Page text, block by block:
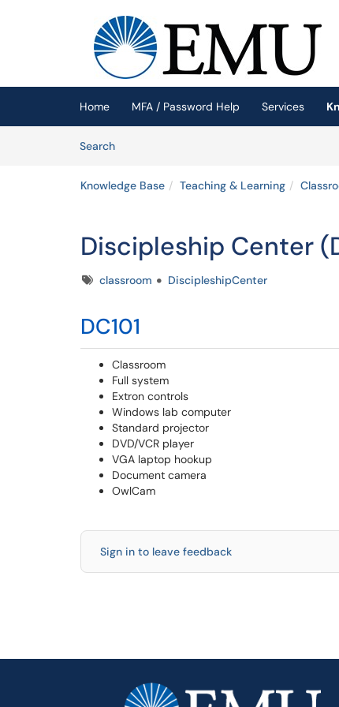
(opens in a new tab)
Home MFA / Password Help Services
SearchArticles
Knowledge Base Teaching & Learning
Discipleship Center
Tagsclassroom DiscipleshipCenter
DC101
Classroom
Full system
Extron controls
Windows lab computer
Standard projector
DVD/VCR player
VGA laptop hookup
Document camera
OwlCam
Sign in to leave feedback